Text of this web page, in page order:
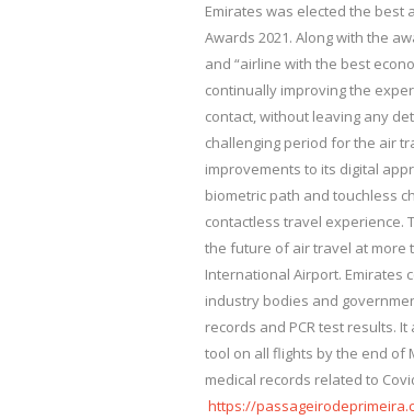
Emirates was elected the best
Awards 2021. Along with the
and “airline with the best
continually improving the
contact, without leaving any
challenging period for the air
improvements to its digital
biometric path and touchless
contactless travel experience.
the future of air travel at more
International Airport. Emirates
industry bodies and
records and PCR test results.
tool on all flights by the end of
medical records related to
https://